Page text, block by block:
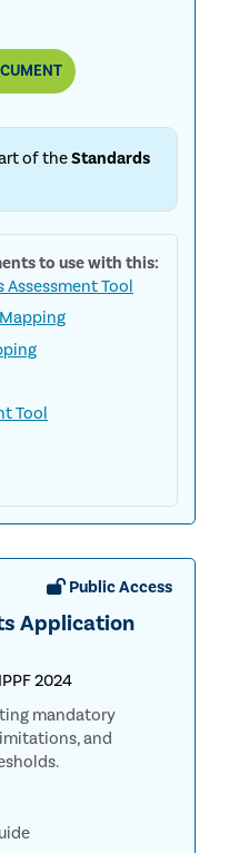
of theStandards
to use with this:
Tool
Tool
Public Access
Application
2024
mandatory
and